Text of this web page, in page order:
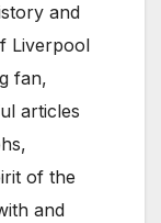
and
Liverpool
fan,
articles
of the
and